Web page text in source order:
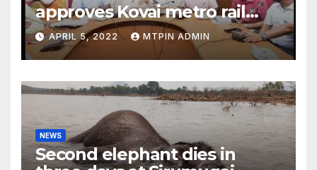
approves Kovai metro rail
feasibility study
APRIL 5, 2022 MTPIN ADMIN
NEWS
Second elephant dies in